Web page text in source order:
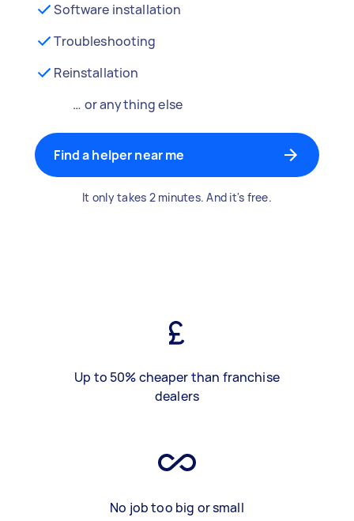
Software installation
Troubleshooting
Reinstallation
… or anything else
Find a helper near me
It only takes 2 minutes. And it's free.
Up to 50% cheaper than franchise
dealers
No job too big or small